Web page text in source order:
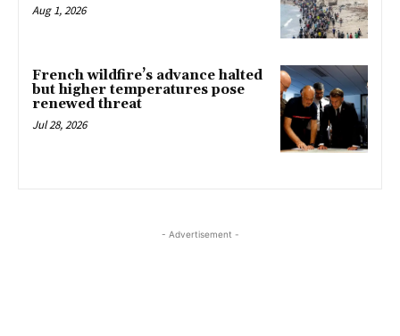
Aug 1, 2026
French wildfire’s advance halted
but higher temperatures pose
renewed threat
Jul 28, 2026
- Advertisement -